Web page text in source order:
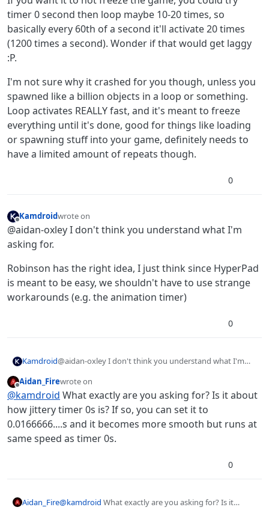
timer 0 second then loop maybe 10-20 times, so
basically every 60th of a second it'll activate 20 times
(1200 times a second). Wonder if that would get laggy
:P.
I'm not sure why it crashed for you though, unless you
spawned like a billion objects in a loop or something.
Loop activates REALLY fast, and it's meant to freeze
everything until it's done, good for things like loading
or spawning stuff into your game, definitely needs to
have a limited amount of repeats though.
0
Offline
Kamdroidwrote on
last edited by
@aidan-oxley I don't think you understand what I'm
asking for.
Robinson has the right idea, I just think since HyperPad
is meant to be easy, we shouldn't have to use strange
workarounds (e.g. the animation timer)
0
Kamdroid@aidan-oxley I don't think you understand what I'm
Robinson has the right idea, I just think since HyperPad
is meant to be easy, we shouldn't have to use strange
workarounds (e.g. the animation timer)
Offline
Aidan_Firewrote on
last edited by
@kamdroid What exactly are you asking for? Is it about
how jittery timer 0s is? If so, you can set it to
0.0166666....s and it becomes more smooth but runs at
same speed as timer 0s.
0
Aidan_Fire@kamdroid What exactly are you asking for? Is it